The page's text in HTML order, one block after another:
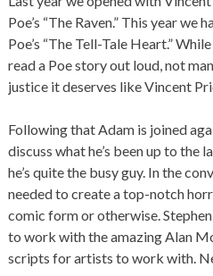
Poe’s “The Raven.” This year we
Poe’s “The Tell-Tale Heart.”
read a Poe story out loud, not
justice it deserves like Vincent
Following that Adam is joined
discuss what he’s been up to the
he’s quite the busy guy. In the
needed to create a top-notch
comic form or otherwise.
to work with the amazing Alan
scripts for artists to work with.